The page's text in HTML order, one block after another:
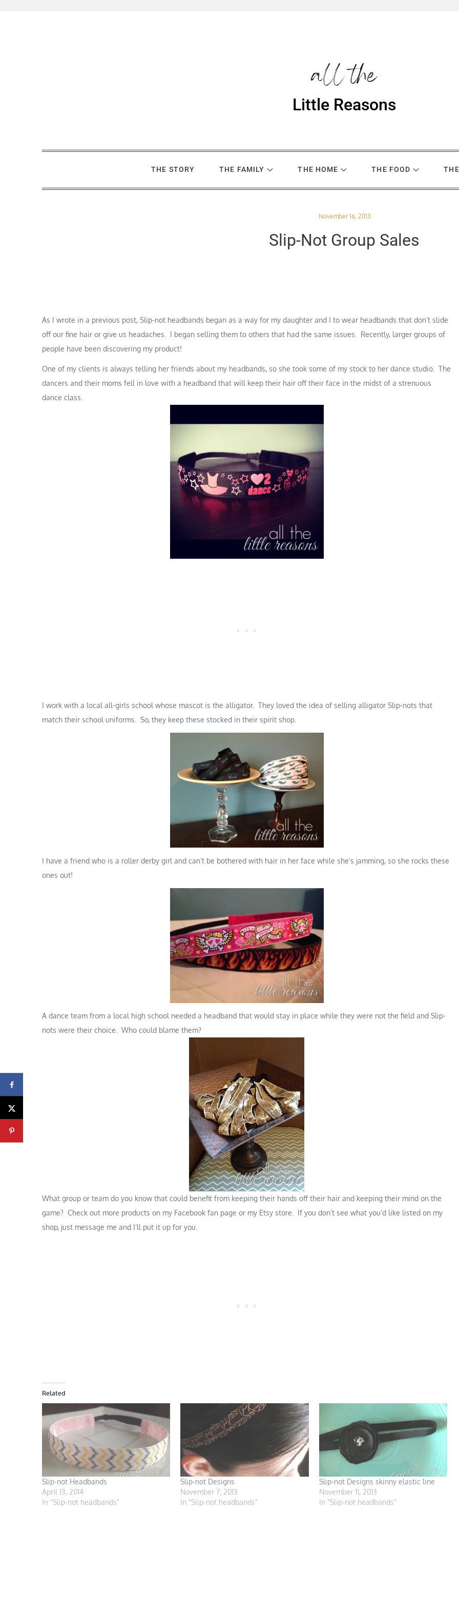
Little Reasons
THE STORY THE FAMILY THE HOME THE FOOD
Posted
November 16, 2013
Slip-Not Group Sales
As I wrote in a previous post, Slip-not headbands began as a way for my daughter and I to wear headbands that don’t slide
off our fine hair or give us headaches. I began selling them to others that had the same issues. Recently, larger groups of
people have been discovering my product!
One of my clients is always telling her friends about my headbands, so she took some of my stock to her dance studio. The
dancers and their moms fell in love with a headband that will keep their hair off their face in the midst of a strenuous
dance class.
I work with a local all-girls school whose mascot is the alligator. They loved the idea of selling alligator Slip-nots that
match their school uniforms. So, they keep these stocked in their spirit shop.
I have a friend who is a roller derby girl and can’t be bothered with hair in her face while she’s jamming, so she rocks these
ones out!
A dance team from a local high school needed a headband that would stay in place while they were not the field and Slip-
nots were their choice. Who could blame them?
What group or team do you know that could benefit from keeping their hands off their hair and keeping their mind on the
game? Check out more products on my Facebook fan page or my Etsy store . If you don’t see what you’d like listed on my
shop, just message me and I’ll put it up for you.
Related
Slip-not Headbands
April 13, 2014
In "Slip-not headbands"
Slip-not Designs
November 7, 2013
In "Slip-not headbands"
Slip-not Designs skinny elastic line
November 11, 2013
In "Slip-not headbands"